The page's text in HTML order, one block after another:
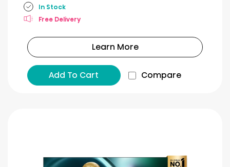
In Stock
Free Delivery
Learn More
Add To Cart Compare